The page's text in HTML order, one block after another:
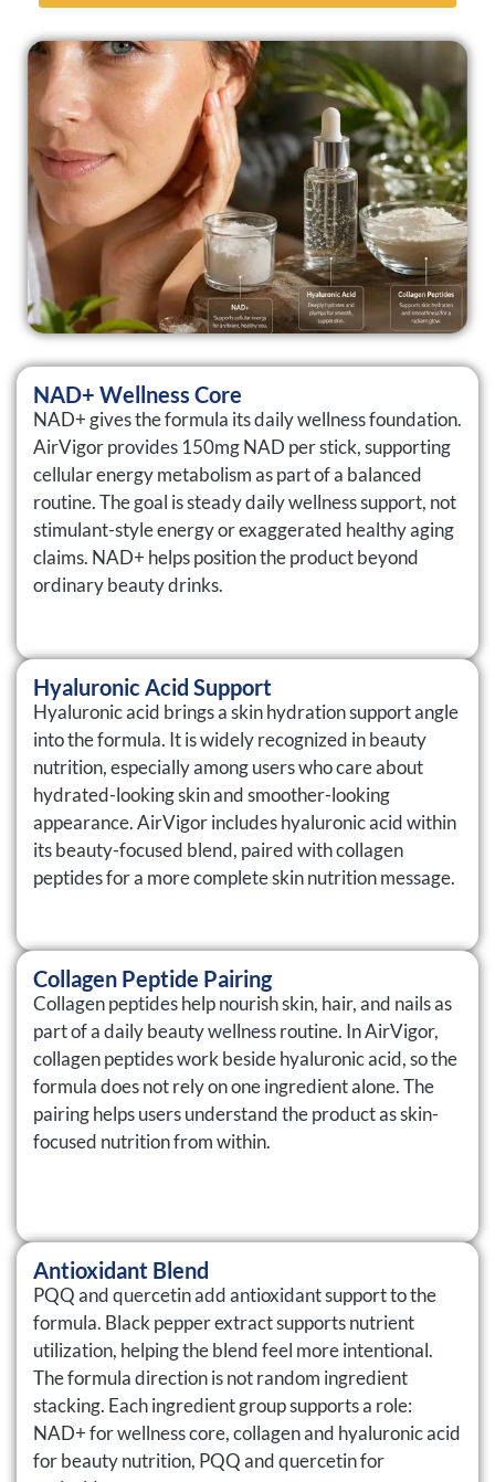
NAD+ Wellness Core
NAD+ gives the formula its daily wellness foundation.
AirVigor provides 150mg NAD per stick, supporting
cellular energy metabolism as part of a balanced
routine. The goal is steady daily wellness support, not
stimulant-style energy or exaggerated healthy aging
claims. NAD+ helps position the product beyond
ordinary beauty drinks.
Hyaluronic Acid Support
Hyaluronic acid brings a skin hydration support angle
into the formula. It is widely recognized in beauty
nutrition, especially among users who care about
hydrated-looking skin and smoother-looking
appearance. AirVigor includes hyaluronic acid within
its beauty-focused blend, paired with collagen
peptides for a more complete skin nutrition message.
Collagen Peptide Pairing
Collagen peptides help nourish skin, hair, and nails as
part of a daily beauty wellness routine. In AirVigor,
collagen peptides work beside hyaluronic acid, so the
formula does not rely on one ingredient alone. The
pairing helps users understand the product as skin-
focused nutrition from within.
Antioxidant Blend
PQQ and quercetin add antioxidant support to the
formula. Black pepper extract supports nutrient
utilization, helping the blend feel more intentional.
The formula direction is not random ingredient
stacking. Each ingredient group supports a role:
NAD+ for wellness core, collagen and hyaluronic acid
for beauty nutrition, PQQ and quercetin for